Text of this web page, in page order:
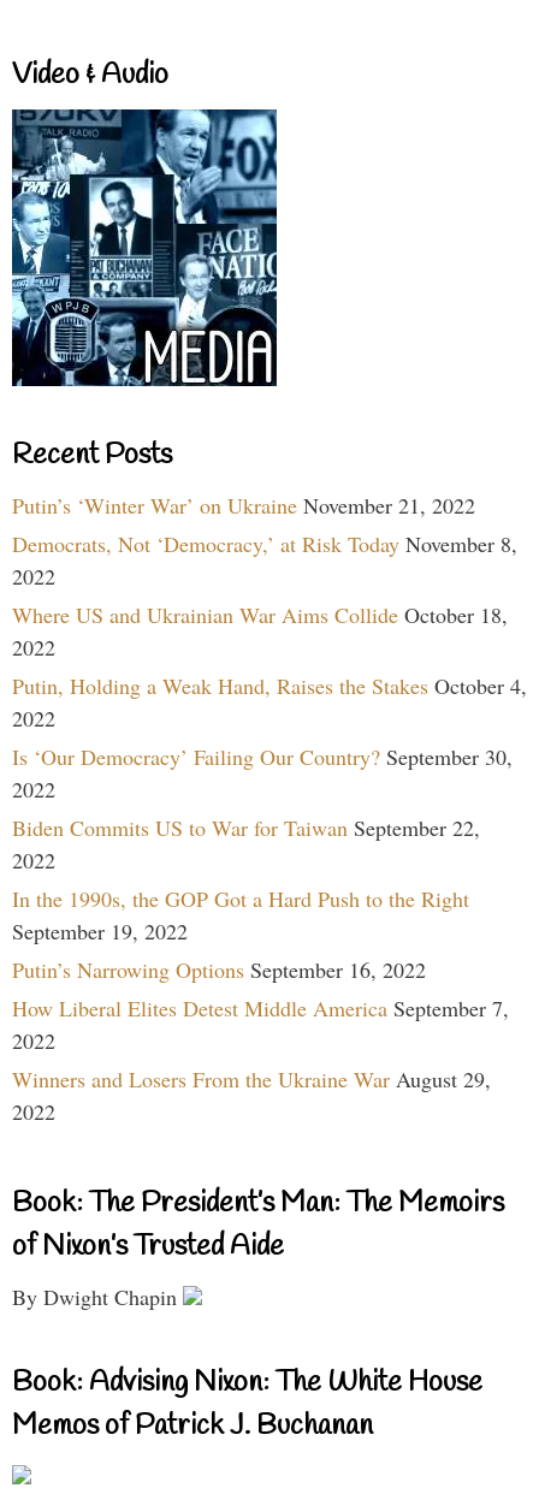
Video & Audio
Recent Posts
Putin’s ‘Winter War’ on Ukraine November 21, 2022
Democrats, Not ‘Democracy,’ at Risk Today November 8,
2022
Where US and Ukrainian War Aims Collide October 18,
2022
Putin, Holding a Weak Hand, Raises the Stakes October 4,
2022
Is ‘Our Democracy’ Failing Our Country? September 30,
2022
Biden Commits US to War for Taiwan September 22,
2022
In the 1990s, the GOP Got a Hard Push to the Right
September 19, 2022
Putin’s Narrowing Options September 16, 2022
How Liberal Elites Detest Middle America September 7,
2022
Winners and Losers From the Ukraine War August 29,
2022
Book: The President’s Man: The Memoirs
of Nixon’s Trusted Aide
By Dwight Chapin
Book: Advising Nixon: The White House
Memos of Patrick J. Buchanan